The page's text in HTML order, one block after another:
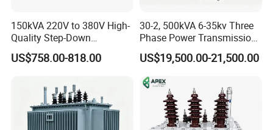
150kVA 220V to 380V High-
Quality Step-Down
Transformer Three Phase
Isolation Transformer
US$758.00-818.00
30-2, 500kVA 6-35kv Three
Phase Power Transmission
Oil Immersed Distribution
Transformer
US$19,500.00-21,500.00